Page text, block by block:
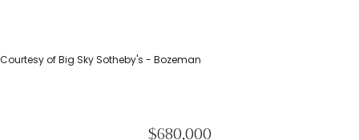
Courtesy of Big Sky Sotheby's - Bozeman
$680,000